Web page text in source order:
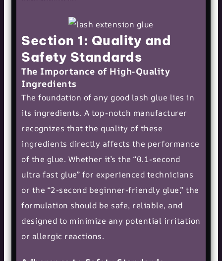
Section 1: Quality and
Safety Standards
The Importance of High-Quality
Ingredients
The foundation of any good lash glue lies in
its ingredients. A top-notch manufacturer
recognizes that the quality of these
ingredients directly affects the performance
of the glue. Whether it’s the “0.1-second
ultra fast glue” for experienced technicians
or the “2-second beginner-friendly glue,” the
formulation should be safe, reliable, and
designed to minimize any potential irritation
or allergic reactions.